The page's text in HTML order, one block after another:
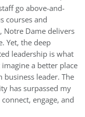
go above-and-
courses and
Dame delivers
Yet, the deep
leadership is what
a better place
leader. The
has surpassed my
engage, and